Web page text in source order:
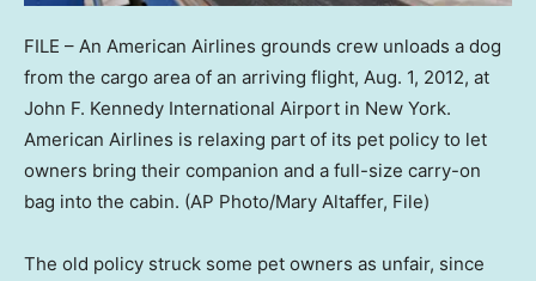
FILE – An American Airlines grounds crew unloads a dog
from the cargo area of an arriving flight, Aug. 1, 2012, at
John F. Kennedy International Airport in New York.
American Airlines is relaxing part of its pet policy to let
owners bring their companion and a full-size carry-on
bag into the cabin. (AP Photo/Mary Altaffer, File)
The old policy struck some pet owners as unfair, since